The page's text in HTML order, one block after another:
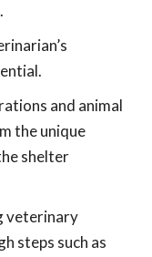
and animal
the unique
shelter
veterinary
steps such as